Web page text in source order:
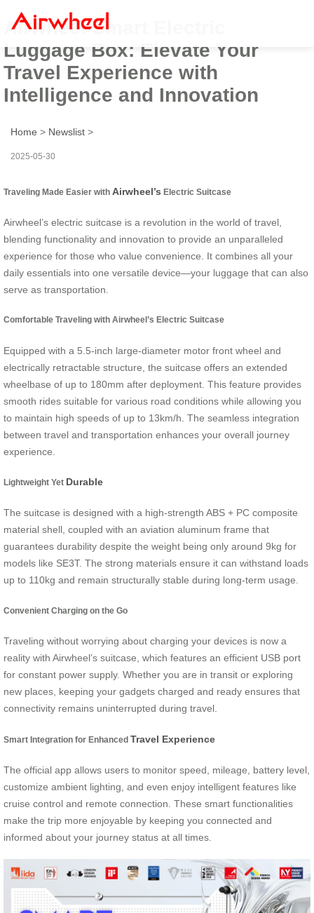
Airwheel Smart Electric
Luggage Box: Elevate Your
Travel Experience with
Intelligence and Innovation
Home > Newslist >
2025-05-30
Traveling Made Easier with Airwheel’s Electric Suitcase
Airwheel’s electric suitcase is a revolution in the world of travel,
blending functionality and innovation to provide an unparalleled
experience for those who value convenience. It combines all your
daily essentials into one versatile device—your luggage that can also
serve as transportation.
Comfortable Traveling with Airwheel’s Electric Suitcase
Equipped with a 5.5-inch large-diameter motor front wheel and
electrically retractable structure, the suitcase offers an extended
wheelbase of up to 180mm after deployment. This feature provides
smooth rides suitable for various road conditions while allowing you
to maintain high speeds of up to 13km/h. The seamless integration
between travel and transportation enhances your overall journey
experience.
Lightweight Yet Durable
The suitcase is designed with a high-strength ABS + PC composite
material shell, coupled with an aviation aluminum frame that
guarantees durability despite the weight being only around 9kg for
models like SE3T. The strong materials ensure it can withstand loads
up to 110kg and remain structurally stable during long-term usage.
Convenient Charging on the Go
Traveling without worrying about charging your devices is now a
reality with Airwheel’s suitcase, which features an efficient USB port
for constant power supply. Whether you are in transit or exploring
new places, keeping your gadgets charged and ready ensures that
connectivity remains uninterrupted during travel.
Smart Integration for Enhanced Travel Experience
The official app allows users to monitor speed, mileage, battery level,
customize ambient lighting, and even enjoy intelligent features like
cruise control and remote connection. These smart functionalities
make the trip more enjoyable by keeping you connected and
informed about your journey status at all times.